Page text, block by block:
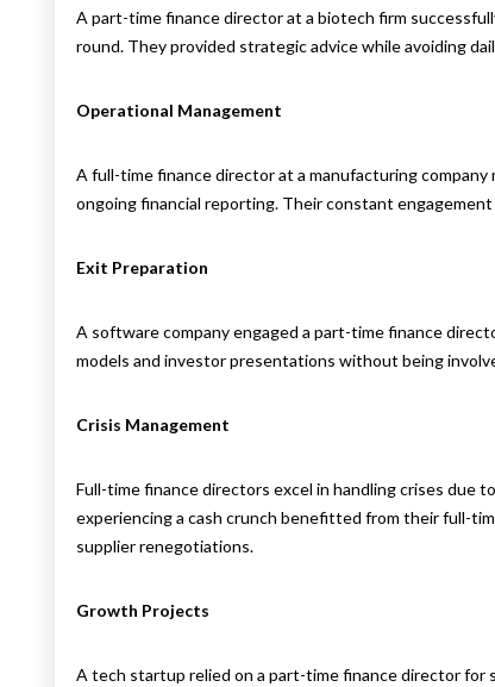
A part-time finance director at a biotech firm
round. They provided strategic advice while avoiding
Operational Management
A full-time finance director at a manufacturing company
ongoing financial reporting. Their constant
Exit Preparation
A software company engaged a part-time finance
models and investor presentations without being
Crisis Management
Full-time finance directors excel in handling crises due
experiencing a cash crunch benefitted from their full-
supplier renegotiations.
Growth Projects
A tech startup relied on a part-time finance director for